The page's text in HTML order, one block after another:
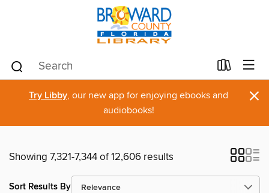
Try Libby, our new app for enjoying ebooks and
audiobooks!
×
Showing 7,321-7,344 of 12,606 results
Sort Results By